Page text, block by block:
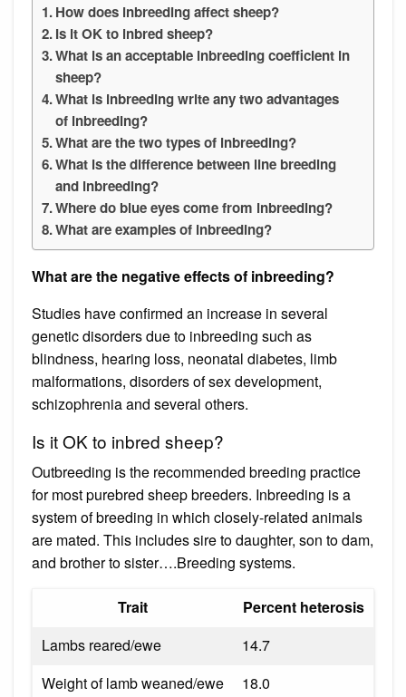
How does inbreeding affect sheep?
Is it OK to inbred sheep?
What is an acceptable inbreeding coefficient in
sheep?
What is inbreeding write any two advantages
of inbreeding?
What are the two types of inbreeding?
What is the difference between line breeding
and inbreeding?
Where do blue eyes come from inbreeding?
What are examples of inbreeding?
What are the negative effects of inbreeding?
Studies have confirmed an increase in several
genetic disorders due to inbreeding such as
blindness, hearing loss, neonatal diabetes, limb
malformations, disorders of sex development,
schizophrenia and several others.
Is it OK to inbred sheep?
Outbreeding is the recommended breeding practice
for most purebred sheep breeders. Inbreeding is a
system of breeding in which closely-related animals
are mated. This includes sire to daughter, son to dam,
and brother to sister….Breeding systems.
Trait
Percent heterosis
Lambs reared/ewe
14.7
Weight of lamb weaned/ewe
18.0